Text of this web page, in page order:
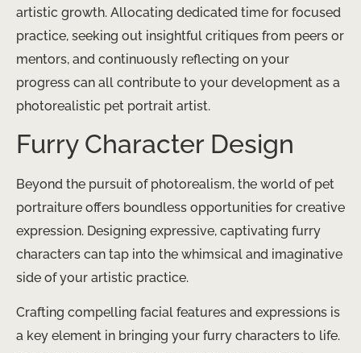
artistic growth. Allocating dedicated time for focused
practice, seeking out insightful critiques from peers or
mentors, and continuously reflecting on your
progress can all contribute to your development as a
photorealistic pet portrait artist.
Furry Character Design
Beyond the pursuit of photorealism, the world of pet
portraiture offers boundless opportunities for creative
expression. Designing expressive, captivating furry
characters can tap into the whimsical and imaginative
side of your artistic practice.
Crafting compelling facial features and expressions is
a key element in bringing your furry characters to life.